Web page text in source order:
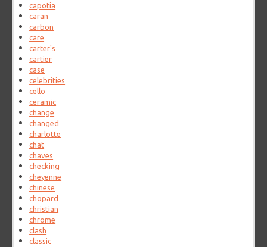
capotia
caran
carbon
care
carter's
cartier
case
celebrities
cello
ceramic
change
changed
charlotte
chat
chaves
checking
cheyenne
chinese
chopard
christian
chrome
clash
classic